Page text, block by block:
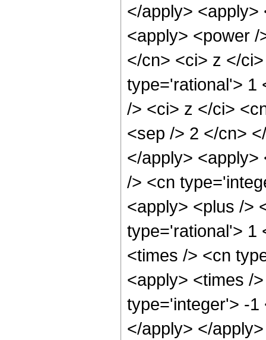
</apply>
<apply> <power
</cn> <ci> z </
type='rational'> 1
/> <ci> z </ci>
<sep /> 2 </cn>
</apply>
/> <cn
<apply> <plus />
type='rational'> 1
<times /> <cn
<apply> <times /
type='integer'> -1
</apply> </